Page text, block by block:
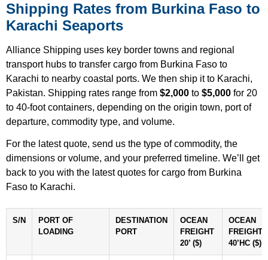
Shipping Rates from Burkina Faso to
Karachi Seaports
Alliance Shipping uses key border towns and regional
transport hubs to transfer cargo from Burkina Faso to
Karachi to nearby coastal ports. We then ship it to Karachi,
Pakistan. Shipping rates range from $2,000 to $5,000 for 20
to 40-foot containers, depending on the origin town, port of
departure, commodity type, and volume.
For the latest quote, send us the type of commodity, the
dimensions or volume, and your preferred timeline. We’ll get
back to you with the latest quotes for cargo from Burkina
Faso to Karachi.
S/N
PORT OF
LOADING
DESTINATION
PORT
OCEAN
FREIGHT
20’ ($)
OCEAN
FREIGHT
40’HC ($)